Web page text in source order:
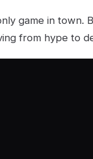
game in town.
from hype to